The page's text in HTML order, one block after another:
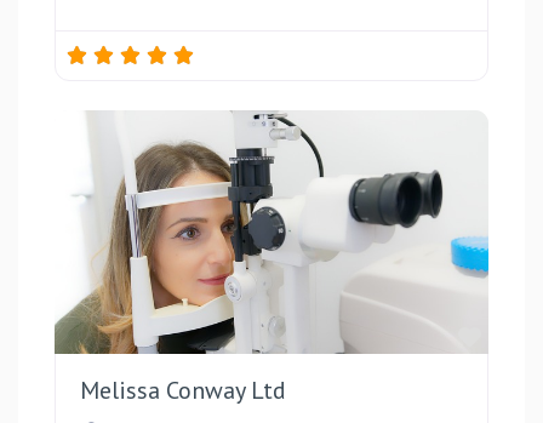
Melissa Conway Ltd